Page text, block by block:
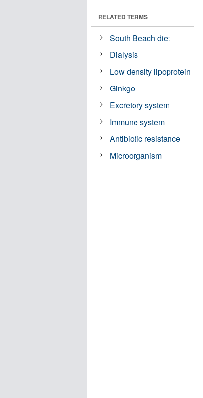
RELATED TERMS
South Beach diet
Dialysis
Low density lipoprotein
Ginkgo
Excretory system
Immune system
Antibiotic resistance
Microorganism